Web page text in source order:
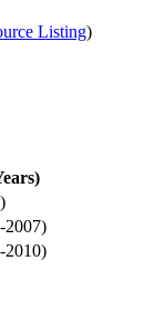
Listing)
2007)
2010)